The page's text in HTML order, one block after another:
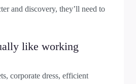
and discovery, they’ll need to
like working
corporate dress, efficient